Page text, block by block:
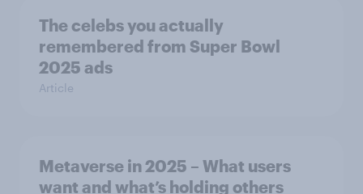
The celebs you actually
remembered from Super Bowl
2025 ads
Article
Metaverse in 2025 – What users
want and what’s holding others